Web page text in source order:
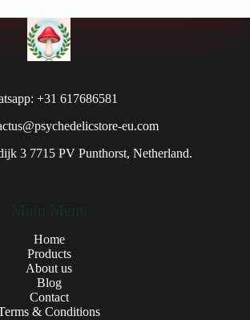
+31 617686581
eu.com
3 7715 PV Punthorst, Netherland.
Home
Products
About us
Blog
Contact
& Conditions